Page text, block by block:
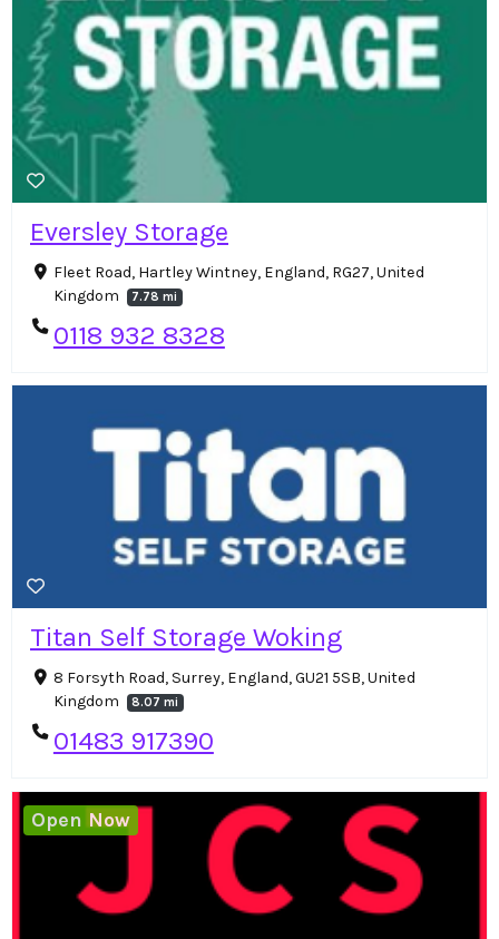
Eversley Storage
Fleet Road, Hartley Wintney, England, RG27, United
Kingdom
7.78 mi
0118 932 8328
Titan Self Storage Woking
8 Forsyth Road, Surrey, England, GU21 5SB, United
Kingdom
8.07 mi
01483 917390
Open Now